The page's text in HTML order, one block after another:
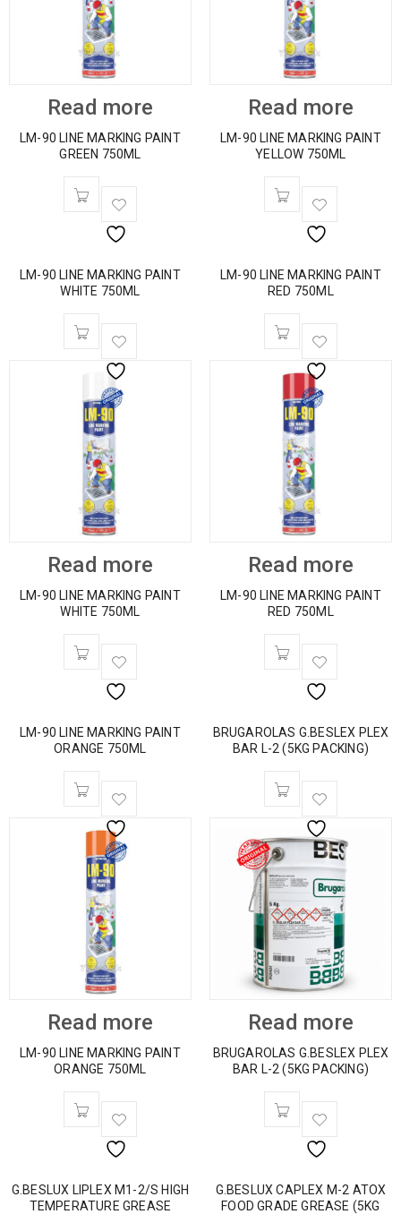
Read more
LM-90 LINE MARKING PAINT
GREEN 750ML
Read more
LM-90 LINE MARKING PAINT
YELLOW 750ML
LM-90 LINE MARKING PAINT
WHITE 750ML
Read more
LM-90 LINE MARKING PAINT
WHITE 750ML
LM-90 LINE MARKING PAINT
RED 750ML
Read more
LM-90 LINE MARKING PAINT
RED 750ML
LM-90 LINE MARKING PAINT
ORANGE 750ML
Read more
LM-90 LINE MARKING PAINT
ORANGE 750ML
BRUGAROLAS G.BESLEX PLEX
BAR L-2 (5KG PACKING)
Read more
BRUGAROLAS G.BESLEX PLEX
BAR L-2 (5KG PACKING)
G.BESLUX LIPLEX M1-2/S HIGH
TEMPERATURE GREASE
G.BESLUX CAPLEX M-2 ATOX
FOOD GRADE GREASE (5KG